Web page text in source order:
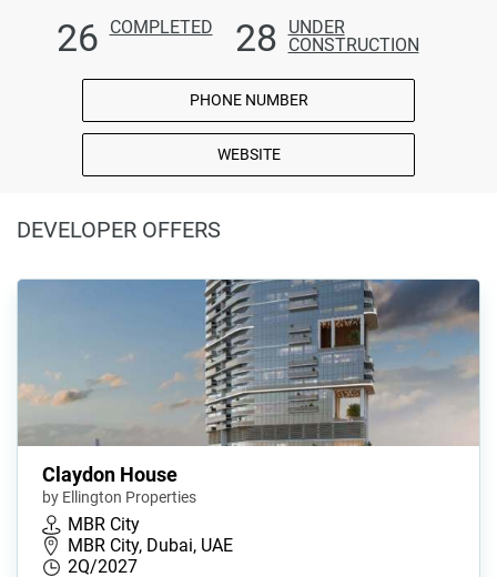
26 COMPLETED 28
UNDER
CONSTRUCTION
PHONE NUMBER
WEBSITE
DEVELOPER OFFERS
Claydon House
by Ellington Properties
MBR City
MBR City, Dubai, UAE
2Q/2027